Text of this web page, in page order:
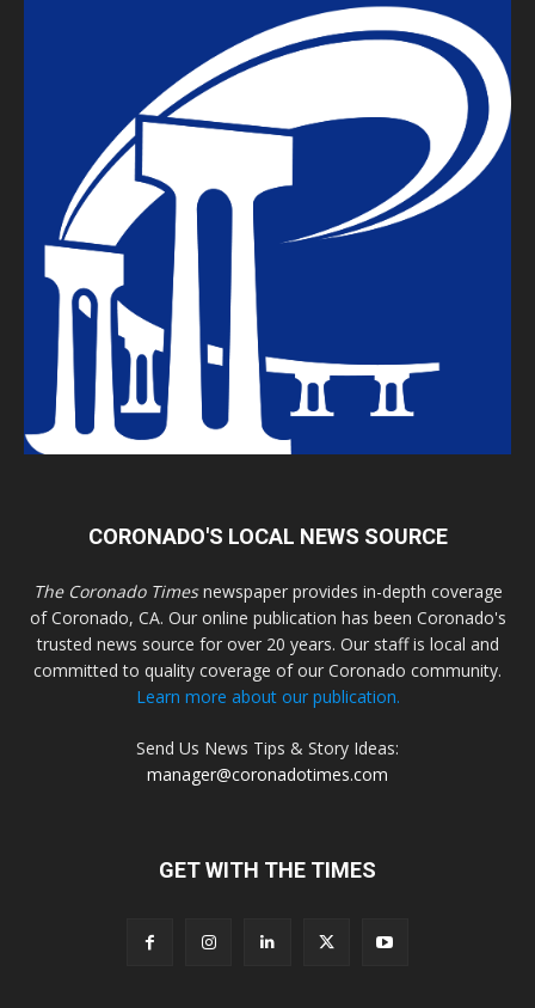
CORONADO'S LOCAL NEWS SOURCE
The Coronado Timesnewspaper provides in-depth coverage
of Coronado, CA. Our online publication has been Coronado's
trusted news source for over 20 years. Our staff is local and
committed to quality coverage of our Coronado community.
Learn more about our publication.
Send Us News Tips & Story Ideas:
manager@coronadotimes.com
GET WITH THE TIMES